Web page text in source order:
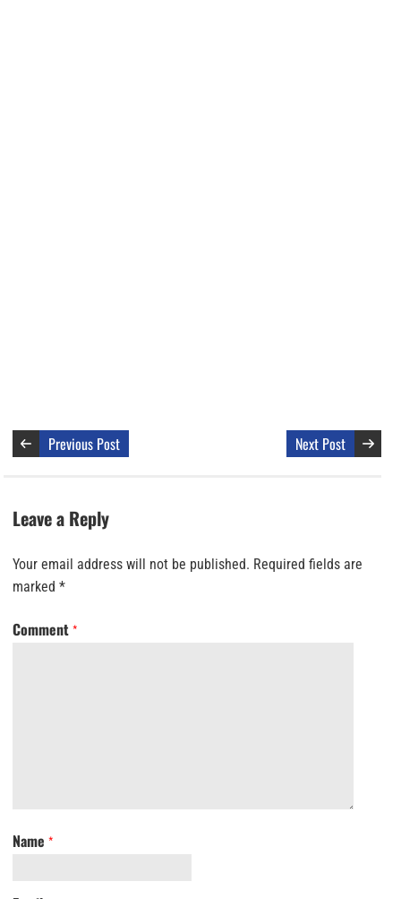
Previous Post Next Post
Leave a Reply
Your email address will not be published. Required fields are
marked *
Comment *
Name *